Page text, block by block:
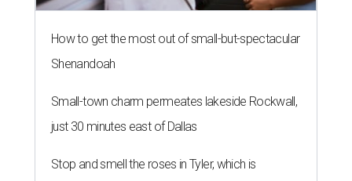
How to get the most out of small-but-spectacular
Shenandoah
Small-town charm permeates lakeside Rockwall,
just 30 minutes east of Dallas
Stop and smell the roses in Tyler, which is